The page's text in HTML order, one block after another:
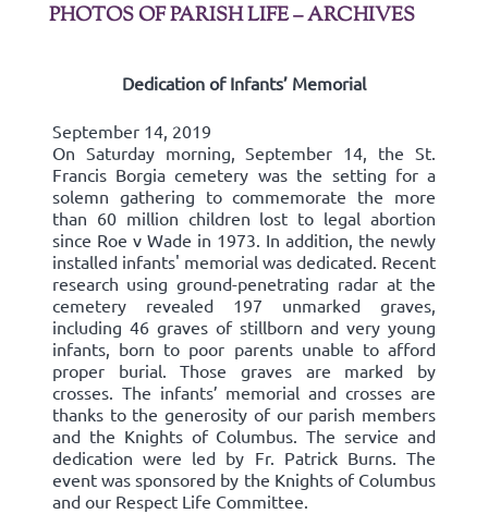
PHOTOS OF PARISH LIFE – ARCHIVES
Dedication of Infants’ Memorial
September 14, 2019
On Saturday morning, September 14, the St.
Francis Borgia cemetery was the setting for a
solemn gathering to commemorate the more
than 60 million children lost to legal abortion
since Roe v Wade in 1973. In addition, the newly
installed infants' memorial was dedicated. Recent
research using ground-penetrating radar at the
cemetery revealed 197 unmarked graves,
including 46 graves of stillborn and very young
infants, born to poor parents unable to afford
proper burial. Those graves are marked by
crosses. The infants’ memorial and crosses are
thanks to the generosity of our parish members
and the Knights of Columbus. The service and
dedication were led by Fr. Patrick Burns. The
event was sponsored by the Knights of Columbus
and our Respect Life Committee.